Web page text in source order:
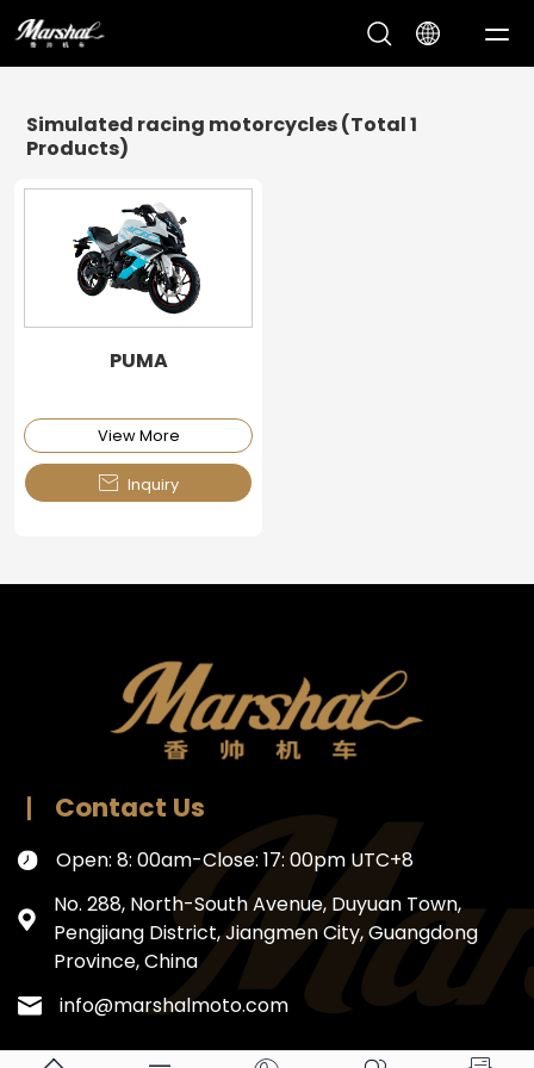
Simulated racing motorcycles(Total 1
Products)
PUMA
View More
 Inquiry
Contact Us
Open: 8: 00am-Close: 17: 00pm UTC+8
No. 288, North-South Avenue, Duyuan Town,
Pengjiang District, Jiangmen City, Guangdong
Province, China
info@marshalmoto.com